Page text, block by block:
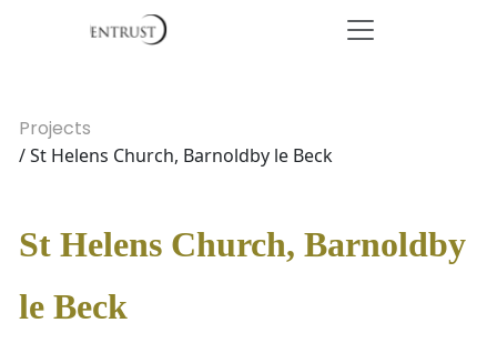
Projects
/ St Helens Church, Barnoldby le Beck
St Helens Church, Barnoldby
le Beck